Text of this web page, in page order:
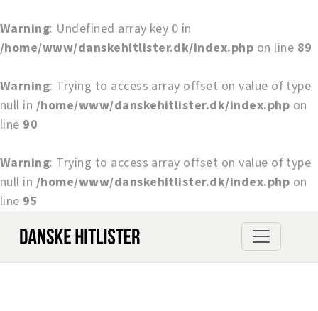
Warning: Undefined array key 0 in
/home/www/danskehitlister.dk/index.php on line 89
Warning: Trying to access array offset on value of type
null in /home/www/danskehitlister.dk/index.php on
line 90
Warning: Trying to access array offset on value of type
null in /home/www/danskehitlister.dk/index.php on
line 95